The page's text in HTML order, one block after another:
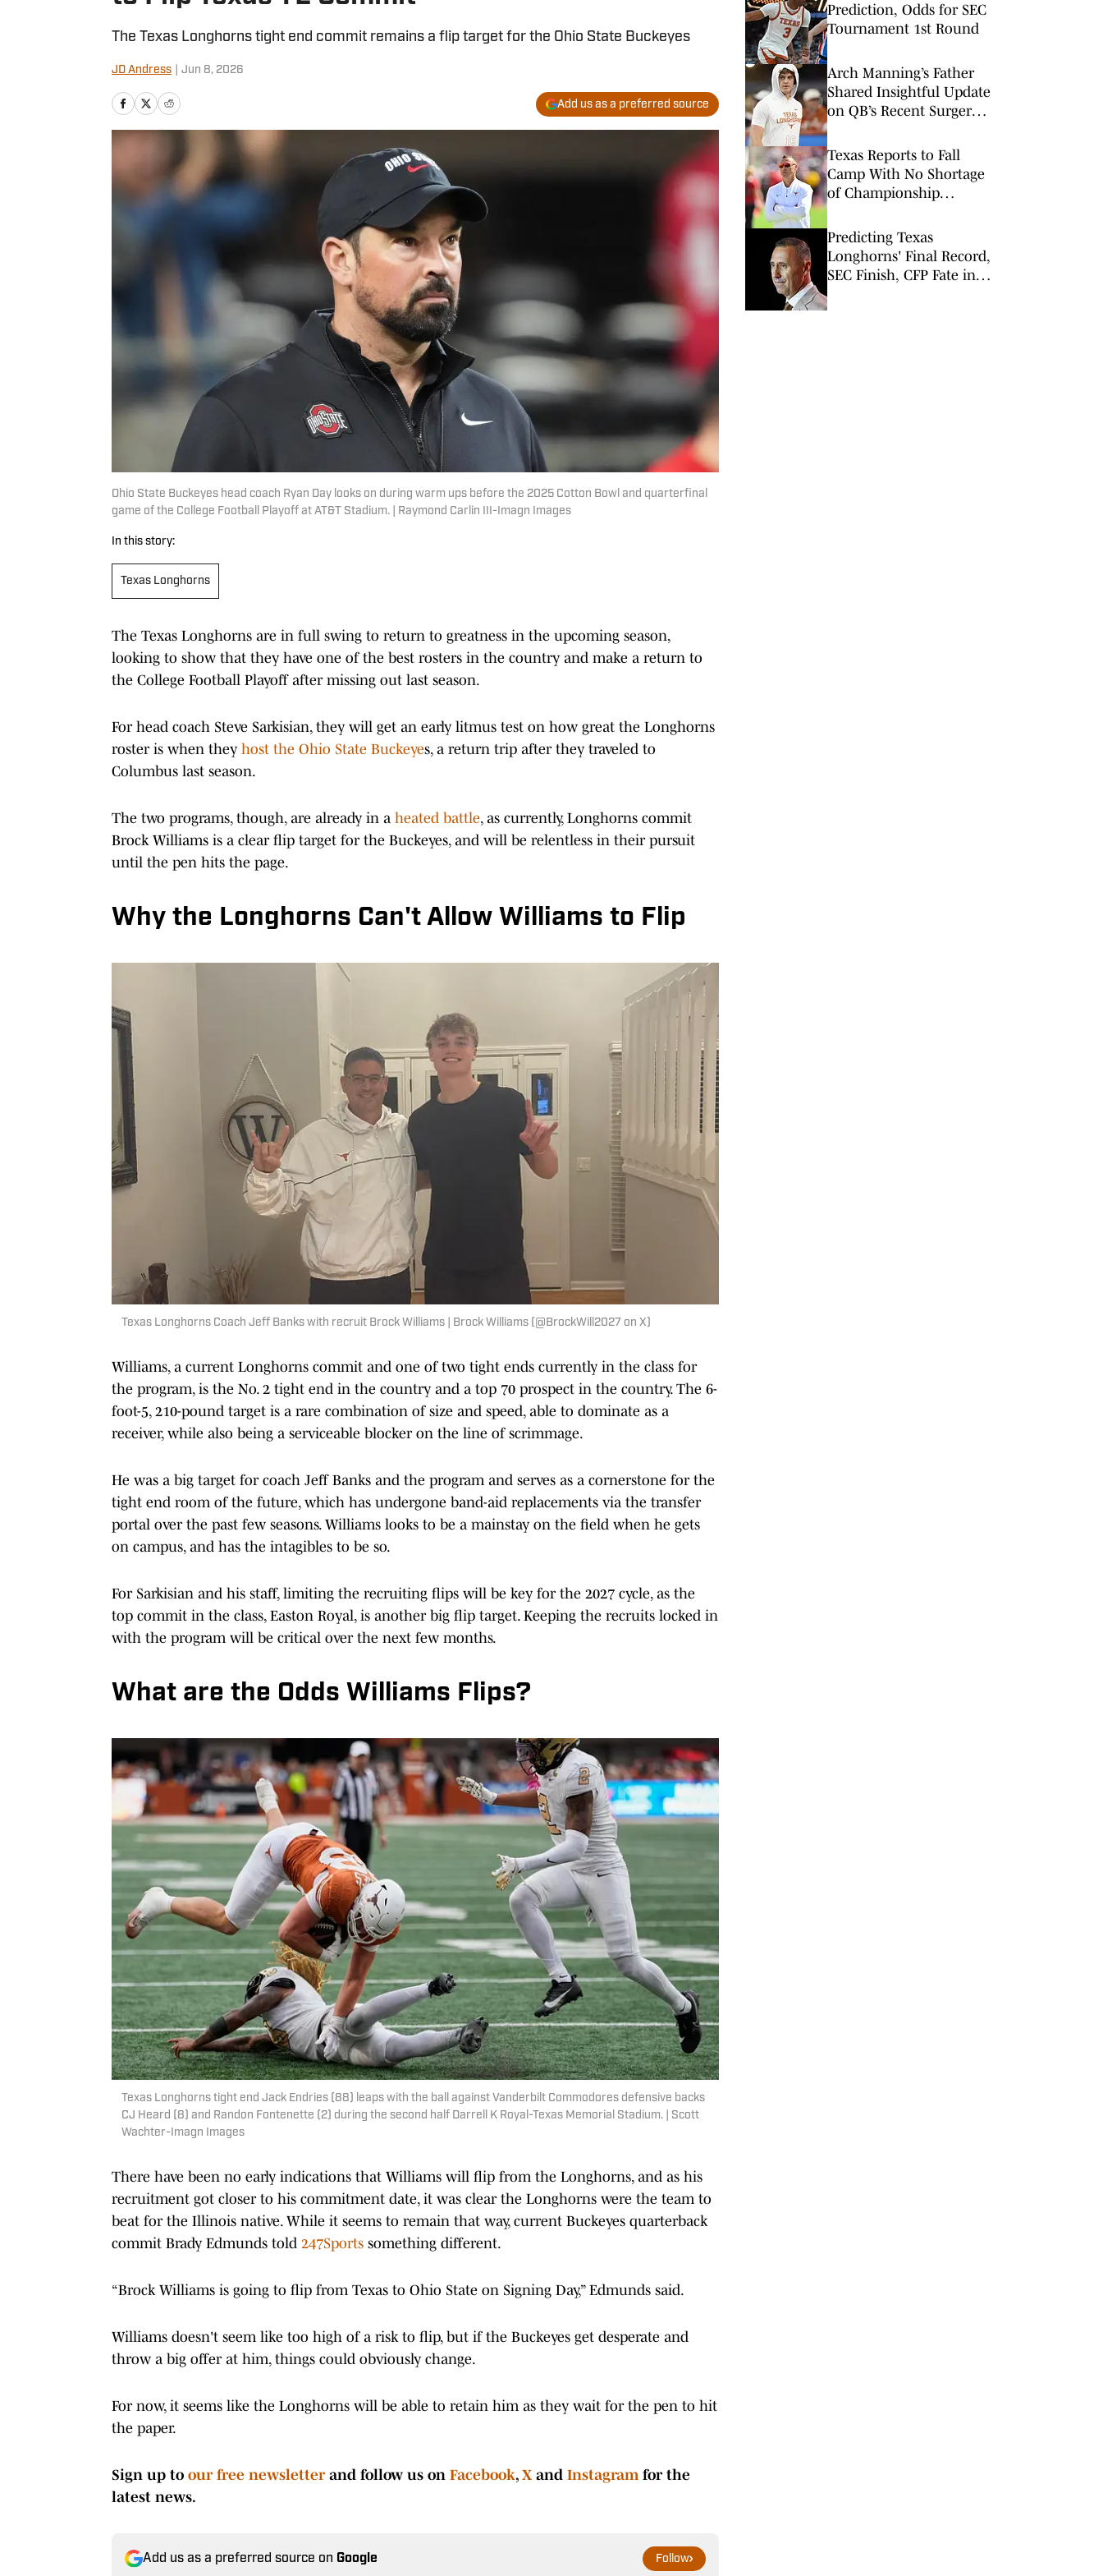
The Texas Longhorns tight end commit remains a flip target for the Ohio State Buckeyes
JD Andress Jun 8, 2026
Add us as a preferred source
Ohio State Buckeyes head coach Ryan Day looks on during warm ups before the 2025 Cotton Bowl and quarterfinal
game of the College Football Playoff at AT&T Stadium. | Raymond Carlin III-Imagn Images
In this story:
Texas Longhorns
The Texas Longhorns are in full swing to return to greatness in the upcoming season,
looking to show that they have one of the best rosters in the country and make a return to
the College Football Playoff after missing out last season.
For head coach Steve Sarkisian, they will get an early litmus test on how great the Longhorns
roster is when they host the Ohio State Buckeyes, a return trip after they traveled to
Columbus last season.
The two programs, though, are already in a heated battle, as currently, Longhorns commit
Brock Williams is a clear flip target for the Buckeyes, and will be relentless in their pursuit
until the pen hits the page.
Why the Longhorns Can't Allow Williams to Flip
Texas Longhorns Coach Jeff Banks with recruit Brock Williams | Brock Williams (@BrockWill2027 on X)
Williams, a current Longhorns commit and one of two tight ends currently in the class for
the program, is the No. 2 tight end in the country and a top 70 prospect in the country. The 6-
foot-5, 210-pound target is a rare combination of size and speed, able to dominate as a
receiver, while also being a serviceable blocker on the line of scrimmage.
He was a big target for coach Jeff Banks and the program and serves as a cornerstone for the
tight end room of the future, which has undergone band-aid replacements via the transfer
portal over the past few seasons. Williams looks to be a mainstay on the field when he gets
on campus, and has the intagibles to be so.
For Sarkisian and his staff, limiting the recruiting flips will be key for the 2027 cycle, as the
top commit in the class, Easton Royal, is another big flip target. Keeping the recruits locked in
with the program will be critical over the next few months.
What are the Odds Williams Flips?
Texas Longhorns tight end Jack Endries (88) leaps with the ball against Vanderbilt Commodores defensive backs
CJ Heard (8) and Randon Fontenette (2) during the second half Darrell K Royal-Texas Memorial Stadium. | Scott
Wachter-Imagn Images
There have been no early indications that Williams will flip from the Longhorns, and as his
recruitment got closer to his commitment date, it was clear the Longhorns were the team to
beat for the Illinois native. While it seems to remain that way, current Buckeyes quarterback
commit Brady Edmunds told 247Sports something different.
“Brock Williams is going to flip from Texas to Ohio State on Signing Day,” Edmunds said.
Williams doesn't seem like too high of a risk to flip, but if the Buckeyes get desperate and
throw a big offer at him, things could obviously change.
For now, it seems like the Longhorns will be able to retain him as they wait for the pen to hit
the paper.
Sign up to our free newsletterand follow us on Facebook,Xand Instagramfor the
latest news.
Add us as a preferred source on Google Follow
Prediction, Odds for SEC
Tournament 1st Round
Arch Manning’s Father
Shared Insightful Update
on QB’s Recent Surgery:
in 2026
Texas Reports to Fall
Camp With No Shortage
of Championship
Predicting Texas
Longhorns' Final Record,
SEC Finish, CFP Fate in